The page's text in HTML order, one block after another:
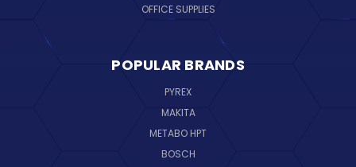
OFFICE SUPPLIES
POPULAR BRANDS
PYREX
MAKITA
METABO HPT
BOSCH